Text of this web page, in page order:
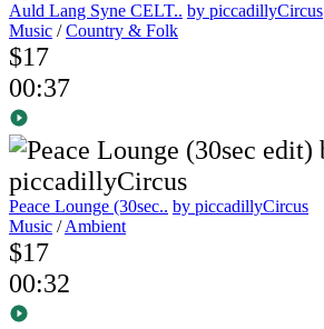
Auld Lang Syne CELT.. by piccadillyCircus
Music /Country & Folk
$17
00:37
Peace Lounge (30sec.. by piccadillyCircus
Music /Ambient
$17
00:32